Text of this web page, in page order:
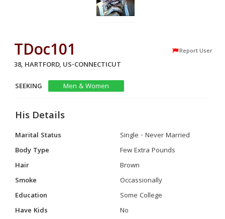
TDoc101 Report User
38, HARTFORD, US-CONNECTICUT
SEEKING
Men & Women
His Details
Marital Status
Single - Never Married
Body Type
Few Extra Pounds
Hair
Brown
Smoke
Occassionally
Education
Some College
Have Kids
No